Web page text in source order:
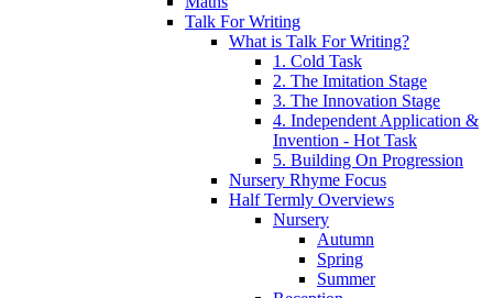
Talk For Writing
What is Talk For Writing?
1. Cold Task
2. The Imitation Stage
3. The Innovation Stage
4. Independent Application &
Invention - Hot Task
5. Building On Progression
Nursery Rhyme Focus
Half Termly Overviews
Nursery
Autumn
Spring
Summer